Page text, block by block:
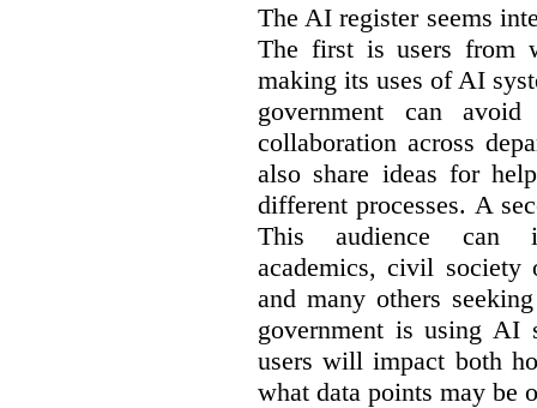
The AI register seems
The first is users from
making its uses of AI
government can
collaboration across
also share ideas for
different processes. A
This audience can
academics, civil society
and many others
government is using AI
users will impact both
what data points may be